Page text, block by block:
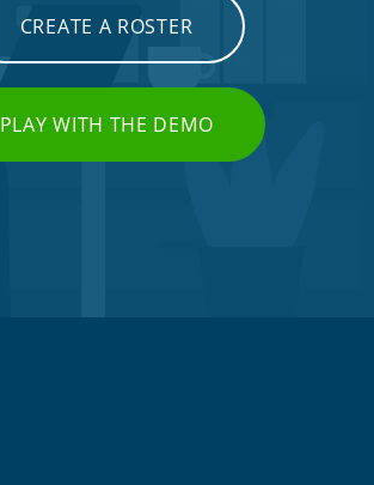
CREATE A ROSTER
PLAY WITH THE DEMO